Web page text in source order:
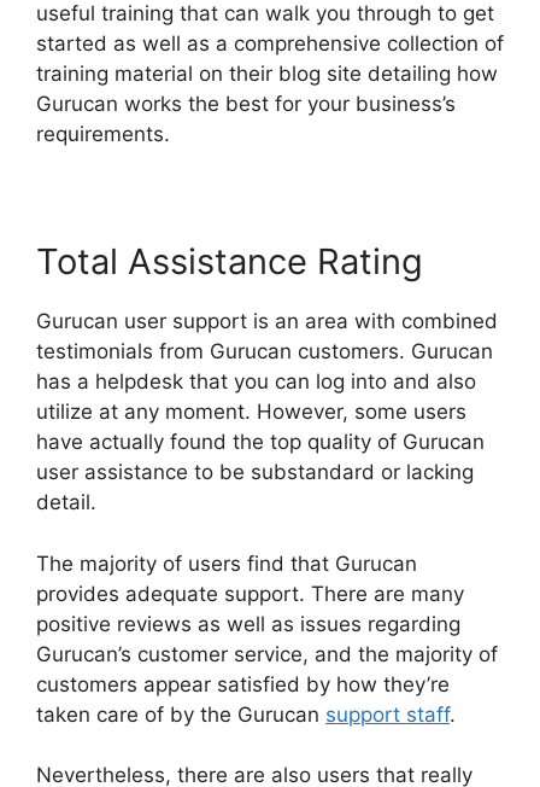
useful training that can walk you through to get
started as well as a comprehensive collection of
training material on their blog site detailing how
Gurucan works the best for your business’s
requirements.
Total Assistance Rating
Gurucan user support is an area with combined
testimonials from Gurucan customers. Gurucan
has a helpdesk that you can log into and also
utilize at any moment. However, some users
have actually found the top quality of Gurucan
user assistance to be substandard or lacking
detail.
The majority of users find that Gurucan
provides adequate support. There are many
positive reviews as well as issues regarding
Gurucan’s customer service, and the majority of
customers appear satisfied by how they’re
taken care of by the Gurucan support staff.
Nevertheless, there are also users that really